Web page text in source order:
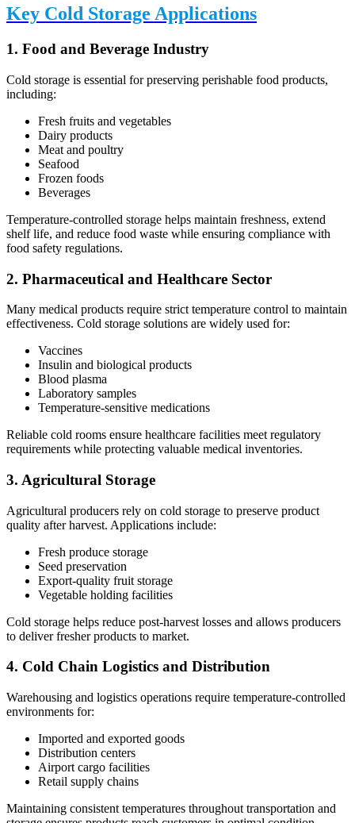
Key Cold Storage Applications
1. Food and Beverage Industry
Cold storage is essential for preserving perishable food products,
including:
Fresh fruits and vegetables
Dairy products
Meat and poultry
Seafood
Frozen foods
Beverages
Temperature-controlled storage helps maintain freshness, extend
shelf life, and reduce food waste while ensuring compliance with
food safety regulations.
2. Pharmaceutical and Healthcare Sector
Many medical products require strict temperature control to maintain
effectiveness. Cold storage solutions are widely used for:
Vaccines
Insulin and biological products
Blood plasma
Laboratory samples
Temperature-sensitive medications
Reliable cold rooms ensure healthcare facilities meet regulatory
requirements while protecting valuable medical inventories.
3. Agricultural Storage
Agricultural producers rely on cold storage to preserve product
quality after harvest. Applications include:
Fresh produce storage
Seed preservation
Export-quality fruit storage
Vegetable holding facilities
Cold storage helps reduce post-harvest losses and allows producers
to deliver fresher products to market.
4. Cold Chain Logistics and Distribution
Warehousing and logistics operations require temperature-controlled
environments for:
Imported and exported goods
Distribution centers
Airport cargo facilities
Retail supply chains
Maintaining consistent temperatures throughout transportation and